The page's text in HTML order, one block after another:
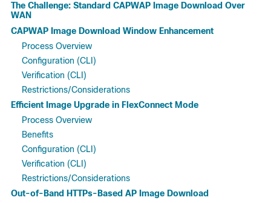
The Challenge: Standard CAPWAP Image Download Over
WAN
CAPWAP Image Download Window Enhancement
Process Overview
Configuration (CLI)
Verification (CLI)
Restrictions/Considerations
Efficient Image Upgrade in FlexConnect Mode
Process Overview
Benefits
Configuration (CLI)
Verification (CLI)
Restrictions/Considerations
Out-of-Band HTTPs-Based AP Image Download